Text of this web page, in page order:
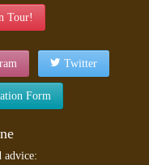
Tour!
Twitter
Form
advice: